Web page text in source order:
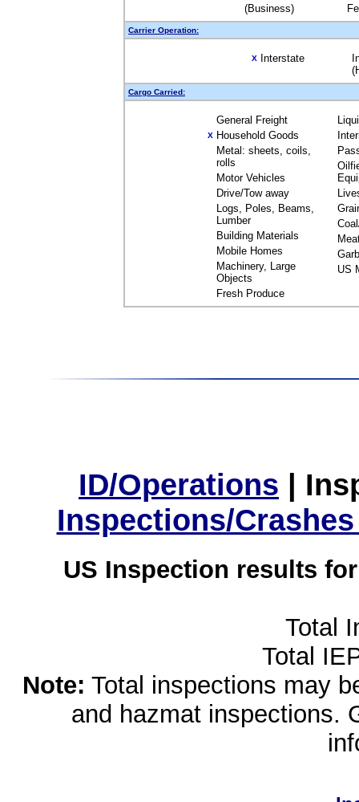
(Business)
Carrier Operation:
X Interstate
Cargo Carried:
General Freight
X Household Goods
Metal: sheets, coils,
rolls
Motor Vehicles
Drive/Tow away
Logs, Poles, Beams,
Lumber
Building Materials
Mobile Homes
Machinery, Large
Objects
Fresh Produce
US
ID/Operations |
Inspections/
US Inspection results
Total
Total
Note: Total inspections may
and hazmat inspections.